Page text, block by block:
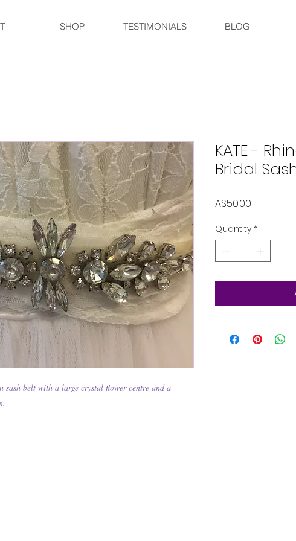
SHOP TESTIMONIALS BLOG
belt with a large crystal flower centre and a
KATE -
Bridal
A$50.00
Quantity *